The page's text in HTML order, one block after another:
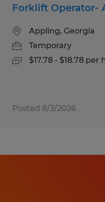
Forklift Operator-
Appling, Georgia
Temporary
$17.78 - $18.78 per
Posted 8/3/2026